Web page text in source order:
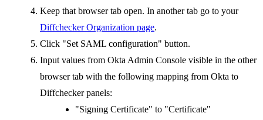
Keep that browser tab open. In another tab go to your
Diffchecker Organization page.
Click "Set SAML configuration" button.
Input values from Okta Admin Console visible in the other
browser tab with the following mapping from Okta to
Diffchecker panels:
"Signing Certificate" to "Certificate"